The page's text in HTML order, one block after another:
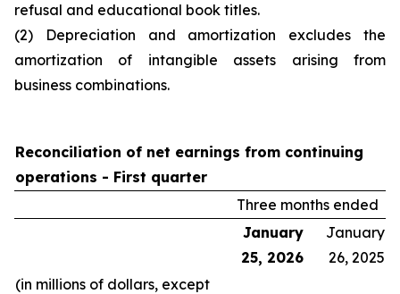
refusal and educational book titles.
(2) Depreciation and amortization excludes the
amortization of intangible assets arising from
business combinations.
Reconciliation of net earnings from continuing
operations - First quarter
Three months ended
January
25, 2026
January
26, 2025
(in millions of dollars, except